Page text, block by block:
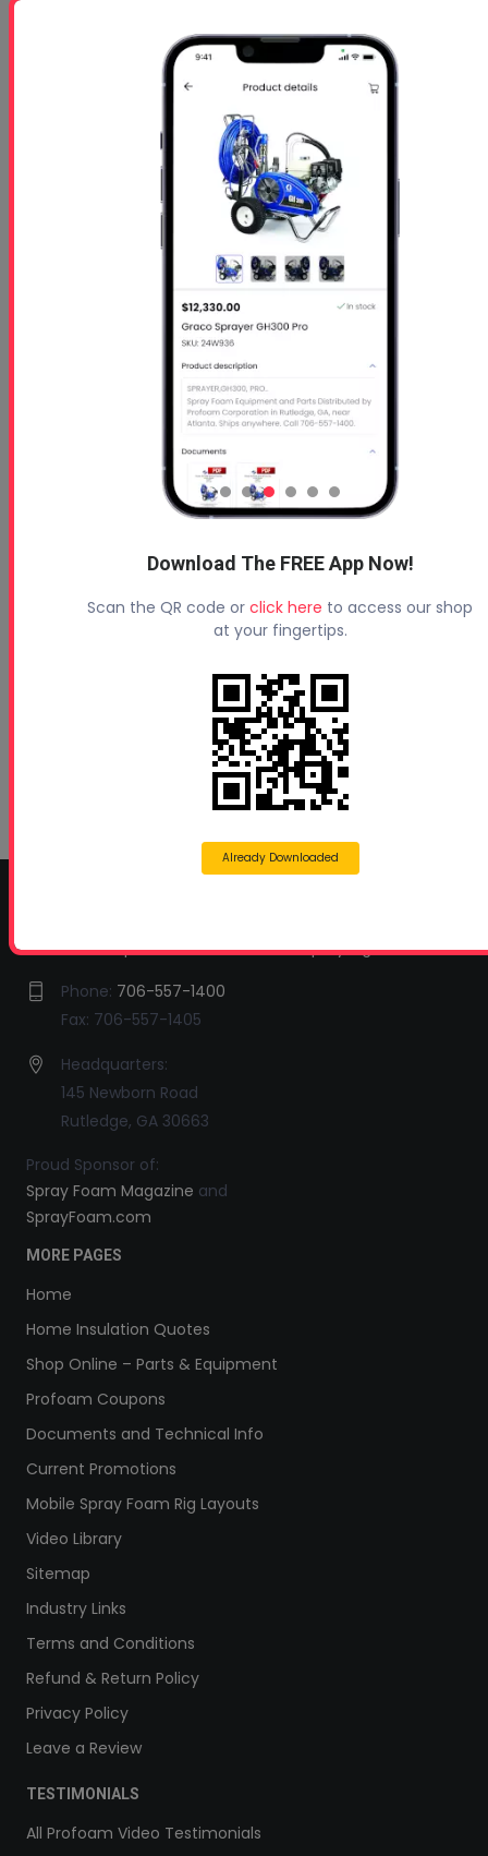
- Oct 26 2026
- Oct 29 2026
At 01:00 PM
Free 5 Step Guide
Free 5 Step Guide to Get Started in the Spray
Foam Insulation Business
Profoam News and Articles
Protecting Your Roof
August 3, 2026
Expanding Their Services with Geotechnical
Polyurethanes
July 1, 2026
Spray Foam Insulation Continues to Drive
Growth in Energy-Efficient Construction
Profoam Corporation – Professional Spray Rigs
Phone: 706-557-1400
Fax: 706-557-1405
Headquarters:
145 Newborn Road
Rutledge, GA 30663
Proud Sponsor of:
Spray Foam Magazine and
SprayFoam.com
MORE PAGES
Home
Home Insulation Quotes
Shop Online – Parts & Equipment
Profoam Coupons
Documents and Technical Info
Current Promotions
Mobile Spray Foam Rig Layouts
Video Library
Sitemap
Industry Links
Terms and Conditions
Refund & Return Policy
Privacy Policy
Leave a Review
TESTIMONIALS
All Profoam Video Testimonials
Download The FREE App Now!
Scan the QR code or click here to access our shop
at your fingertips.
Already Downloaded